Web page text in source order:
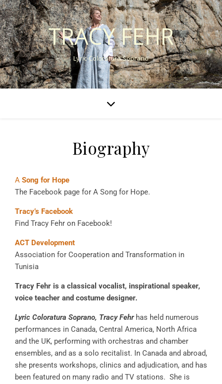
TRACY FEHR
Lyric-Coloratura Soprano
Biography
A Song for Hope
The Facebook page for A Song for Hope.
Tracy’s Facebook
Find Tracy Fehr on Facebook!
ACT Development
Association for Cooperation and Transformation in
Tunisia
Tracy Fehr is a classical vocalist, inspirational speaker,
voice teacher and costume designer.
Lyric Coloratura Soprano, Tracy Fehrhas held numerous
performances in Canada, Central America, North Africa
and the UK, performing with orchestras and chamber
ensembles, and as a solo recitalist. In Canada and abroad,
she presents workshops, clinics and adjudication, and has
been featured on many radio and TV stations. She is